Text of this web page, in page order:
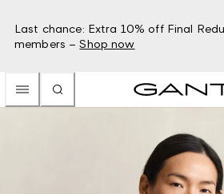
Last chance: Extra 10% off Final
members – Shop now